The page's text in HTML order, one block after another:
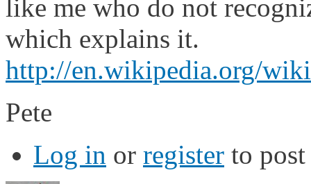
like me who do not
which explains it.
http://en.wikipedia.org/
Pete
Log in or register to